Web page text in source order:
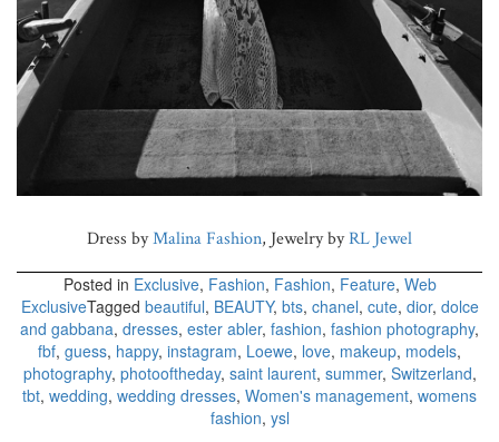
Dress byMalina Fashion, Jewelry byRL Jewel
Posted in Exclusive, Fashion, Fashion, Feature, Web
ExclusiveTagged beautiful, BEAUTY, bts, chanel, cute, dior, dolce
and gabbana, dresses, ester abler, fashion, fashion photography,
fbf, guess, happy, instagram, Loewe, love, makeup, models,
photography, photooftheday, saint laurent, summer, Switzerland,
tbt, wedding, wedding dresses, Women's management, womens
fashion, ysl